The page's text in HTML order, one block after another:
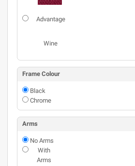
Advantage
Wine
Frame Colour
Black
Chrome
Arms
No Arms
With
Arms